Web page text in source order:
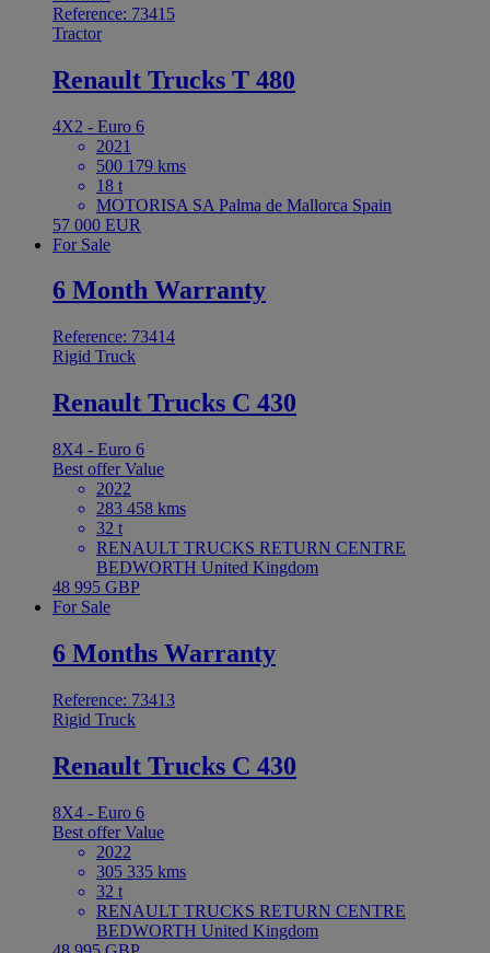
Reference: 73415
Tractor
Renault Trucks T 480
4X2 - Euro 6
2021
500 179 kms
18 t
MOTORISA SA Palma de Mallorca Spain
57 000 EUR
For Sale
6 Month Warranty
Reference: 73414
Rigid Truck
Renault Trucks C 430
8X4 - Euro 6
Best offerValue
2022
283 458 kms
32 t
RENAULT TRUCKS RETURN CENTRE
BEDWORTH United Kingdom
48 995 GBP
For Sale
6 Months Warranty
Reference: 73413
Rigid Truck
Renault Trucks C 430
8X4 - Euro 6
Best offerValue
2022
305 335 kms
32 t
RENAULT TRUCKS RETURN CENTRE
BEDWORTH United Kingdom